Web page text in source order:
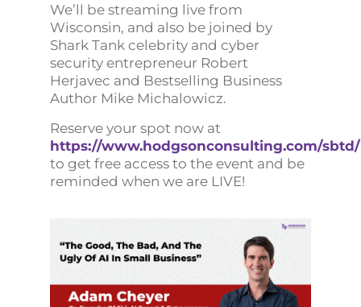
We’ll be streaming live from
Wisconsin, and also be joined by
Shark Tank celebrity and cyber
security entrepreneur Robert
Herjavec and Bestselling Business
Author Mike Michalowicz.
Reserve your spot now at
https://www.hodgsonconsulting.com/sbtd/
to get free access to the event and be
reminded when we are LIVE!